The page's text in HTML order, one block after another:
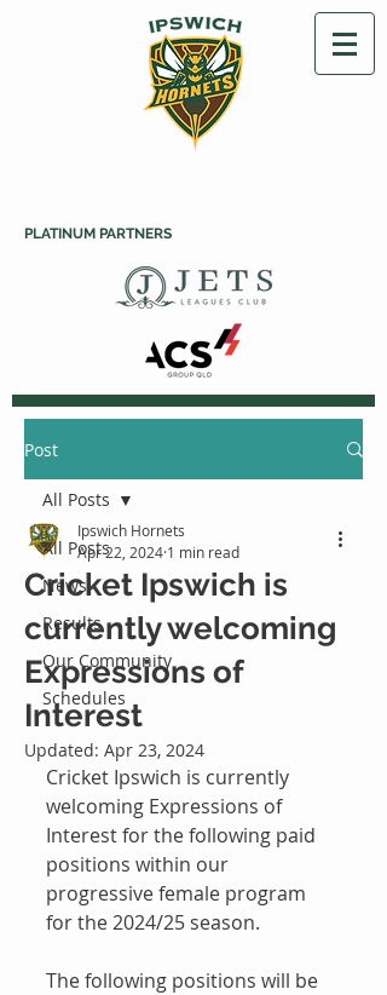
PLATINUM PARTNERS
Post
All Posts
News
Results
Our Community
Schedules
All Posts
Cricket Ipswich is
currently welcoming
Expressions of
Interest
Ipswich Hornets
Apr 22, 2024 1 min read
Updated: Apr 23, 2024
Cricket Ipswich is currently
welcoming Expressions of
Interest for the following paid
positions within our
progressive female program
for the 2024/25 season.
The following positions will be